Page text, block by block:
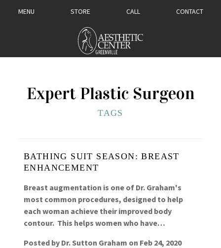
MENU STORE CALL CONTACT
Expert Plastic Surgeon
TAGS
BATHING SUIT SEASON: BREAST
ENHANCEMENT
Breast augmentation is one of Dr. Graham's
most common procedures, designed to help
each woman achieve their improved body
contour. This helps women who have…
Posted by Dr. Sutton Graham on Feb 24, 2020